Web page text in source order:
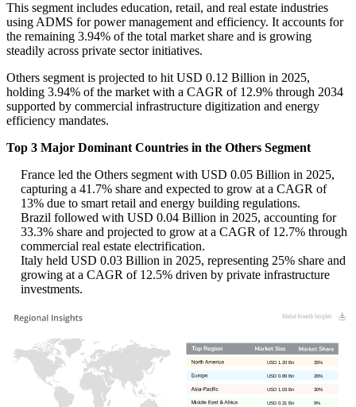
This segment includes education, retail, and real estate industries
using ADMS for power management and efficiency. It accounts for
the remaining 3.94% of the total market share and is growing
steadily across private sector initiatives.
Others segment is projected to hit USD 0.12 Billion in 2025,
holding 3.94% of the market with a CAGR of 12.9% through 2034
supported by commercial infrastructure digitization and energy
efficiency mandates.
Top 3 Major Dominant Countries in the Others Segment
France led the Others segment with USD 0.05 Billion in 2025,
capturing a 41.7% share and expected to grow at a CAGR of
13% due to smart retail and energy building regulations.
Brazil followed with USD 0.04 Billion in 2025, accounting for
33.3% share and projected to grow at a CAGR of 12.7% through
commercial real estate electrification.
Italy held USD 0.03 Billion in 2025, representing 25% share and
growing at a CAGR of 12.5% driven by private infrastructure
investments.
9%
USD 0.31 Bn
30%
USD 1.03 Bn
26%
USD 0.89 Bn
35%
USD 1.20 Bn